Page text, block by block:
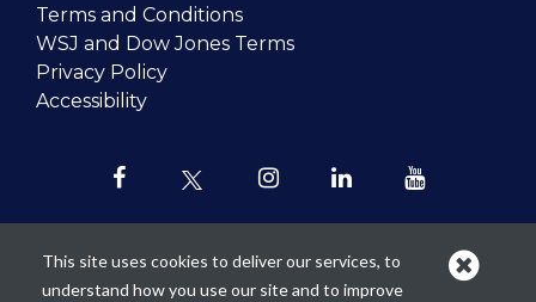
Terms and Conditions
WSJ and Dow Jones Terms
Privacy Policy
Accessibility
This site uses cookies to deliver our services, to
understand how you use our site and to improve